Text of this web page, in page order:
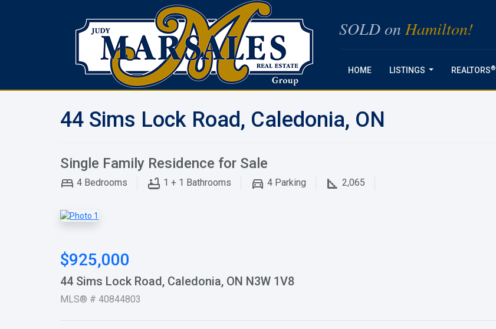
SOLD on Hamilton!
HOME LISTINGS REALTORS®
44 Sims Lock Road, Caledonia, ON
Single Family Residence for Sale
4 Bedrooms 1 + 1 Bathrooms 4 Parking 2,065
$925,000
44 Sims Lock Road, Caledonia, ON N3W 1V8
MLS® # 40844803